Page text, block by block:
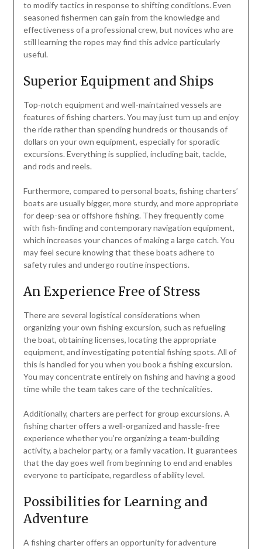
to modify tactics in response to shifting conditions. Even
seasoned fishermen can gain from the knowledge and
effectiveness of a professional crew, but novices who are
still learning the ropes may find this advice particularly
useful.
Superior Equipment and Ships
Top-notch equipment and well-maintained vessels are
features of fishing charters. You may just turn up and enjoy
the ride rather than spending hundreds or thousands of
dollars on your own equipment, especially for sporadic
excursions. Everything is supplied, including bait, tackle,
and rods and reels.
Furthermore, compared to personal boats, fishing charters’
boats are usually bigger, more sturdy, and more appropriate
for deep-sea or offshore fishing. They frequently come
with fish-finding and contemporary navigation equipment,
which increases your chances of making a large catch. You
may feel secure knowing that these boats adhere to
safety rules and undergo routine inspections.
An Experience Free of Stress
There are several logistical considerations when
organizing your own fishing excursion, such as refueling
the boat, obtaining licenses, locating the appropriate
equipment, and investigating potential fishing spots. All of
this is handled for you when you book a fishing excursion.
You may concentrate entirely on fishing and having a good
time while the team takes care of the technicalities.
Additionally, charters are perfect for group excursions. A
fishing charter offers a well-organized and hassle-free
experience whether you’re organizing a team-building
activity, a bachelor party, or a family vacation. It guarantees
that the day goes well from beginning to end and enables
everyone to participate, regardless of ability level.
Possibilities for Learning and
Adventure
A fishing charter offers an opportunity for adventure